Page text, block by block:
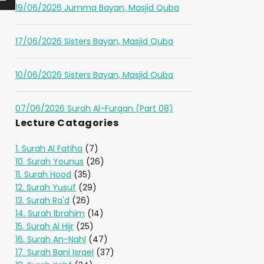
19/06/2026 Jumma Bayan, Masjid Quba
17/06/2026 Sisters Bayan, Masjid Quba
10/06/2026 Sisters Bayan, Masjid Quba
07/06/2026 Surah Al-Furqan (Part 08)
Lecture Catagories
1. Surah Al Fatiha (7)
10. Surah Younus (26)
11. Surah Hood (35)
12. Surah Yusuf (29)
13. Surah Ra'd (26)
14. Surah Ibrahim (14)
15. Surah Al Hijr (25)
16. Surah An-Nahl (47)
17. Surah Bani Israel (37)